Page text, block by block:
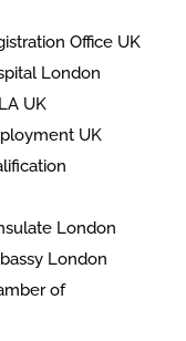
Office UK
London
UK
UK
London
London
of